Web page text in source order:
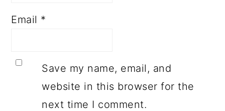
Email *
Save my name, email, and
website in this browser for the
next time I comment.